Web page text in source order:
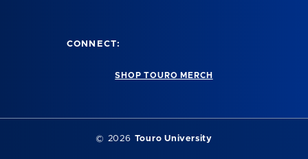
CONNECT:
SHOP TOURO MERCH
© 2026 Touro University